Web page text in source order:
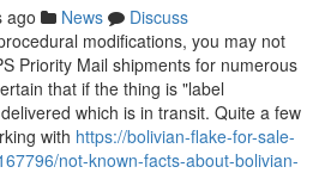
ago News
Discuss
modifications, you may not
Priority Mail shipments for numerous
that if the thing is "label
which is in transit. Quite a few
with https://bolivian-flake-for-sale-
not-known-facts-about-bolivian-